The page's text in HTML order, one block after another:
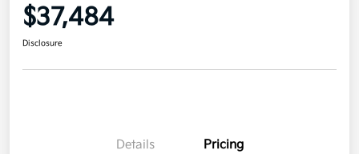
$37,484
Disclosure
Details Pricing